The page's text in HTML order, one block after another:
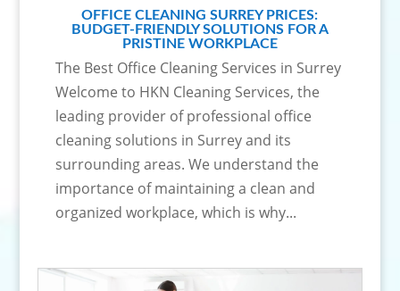
OFFICE CLEANING SURREY PRICES:
BUDGET-FRIENDLY SOLUTIONS FOR A
PRISTINE WORKPLACE
The Best Office Cleaning Services in Surrey
Welcome to HKN Cleaning Services, the
leading provider of professional office
cleaning solutions in Surrey and its
surrounding areas. We understand the
importance of maintaining a clean and
organized workplace, which is why...